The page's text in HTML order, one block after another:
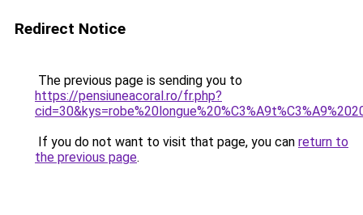
Redirect Notice
The previous page is sending you to
https://pensiuneacoral.ro/fr.php?
If you do not want to visit that page, you can return to
the previous page.